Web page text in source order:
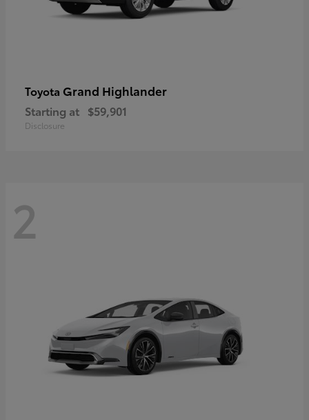
Toyota Grand Highlander
Starting at $59,901
Disclosure
2